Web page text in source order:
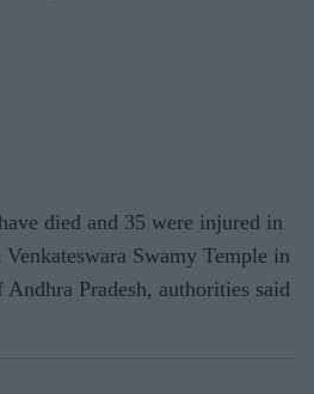
died and 35 were injured in
Venkateswara Swamy Temple in
Andhra Pradesh, authorities said